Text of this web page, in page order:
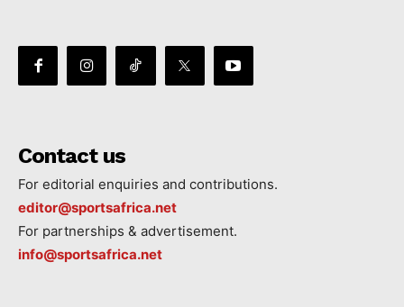
Contact us
For editorial enquiries and contributions.
editor@sportsafrica.net
For partnerships & advertisement.
info@sportsafrica.net